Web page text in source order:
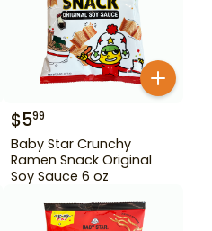
$599
Baby Star Crunchy
Ramen Snack Original
Soy Sauce 6 oz